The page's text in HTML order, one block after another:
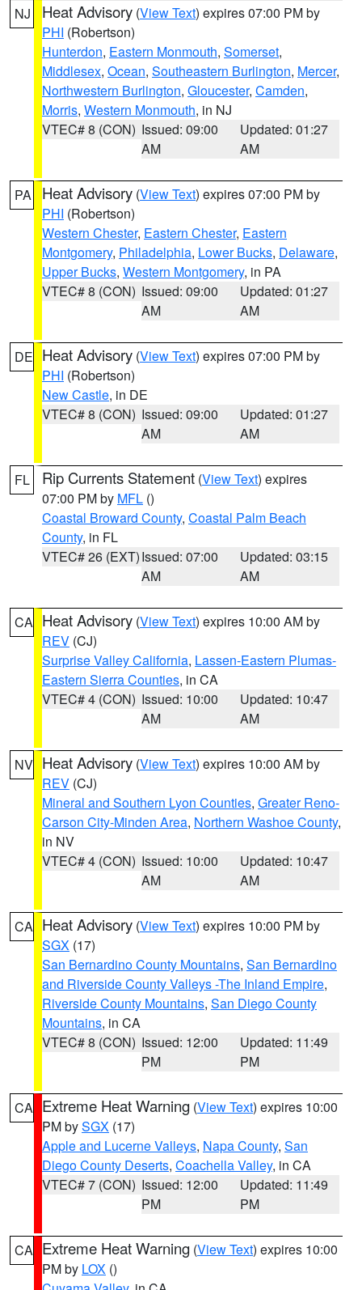
NJ Heat Advisory (View Text) expires 07:00 PM by
PHI (Robertson)
Hunterdon, Eastern Monmouth, Somerset,
Middlesex, Ocean, Southeastern Burlington, Mercer,
Northwestern Burlington, Gloucester, Camden,
Morris, Western Monmouth, in NJ
VTEC# 8 (CON) Issued: 09:00
AM
Updated: 01:27
AM
PA Heat Advisory (View Text) expires 07:00 PM by
PHI (Robertson)
Western Chester, Eastern Chester, Eastern
Montgomery, Philadelphia, Lower Bucks, Delaware,
Upper Bucks, Western Montgomery, in PA
VTEC# 8 (CON) Issued: 09:00
AM
Updated: 01:27
AM
DE Heat Advisory (View Text) expires 07:00 PM by
PHI (Robertson)
New Castle, in DE
VTEC# 8 (CON) Issued: 09:00
AM
Updated: 01:27
AM
FL Rip Currents Statement (View Text) expires
07:00 PM by MFL ()
Coastal Broward County, Coastal Palm Beach
County, in FL
VTEC# 26 (EXT)Issued: 07:00
AM
Updated: 03:15
AM
CA Heat Advisory (View Text) expires 10:00 AM by
REV (CJ)
Surprise Valley California, Lassen-Eastern Plumas-
Eastern Sierra Counties, in CA
VTEC# 4 (CON) Issued: 10:00
AM
Updated: 10:47
AM
NV Heat Advisory (View Text) expires 10:00 AM by
REV (CJ)
Mineral and Southern Lyon Counties, Greater Reno-
Carson City-Minden Area, Northern Washoe County,
in NV
VTEC# 4 (CON) Issued: 10:00
AM
Updated: 10:47
AM
CA Heat Advisory (View Text) expires 10:00 PM by
SGX (17)
San Bernardino County Mountains, San Bernardino
and Riverside County Valleys -The Inland Empire,
Riverside County Mountains, San Diego County
Mountains, in CA
VTEC# 8 (CON) Issued: 12:00
PM
Updated: 11:49
PM
CA Extreme Heat Warning (View Text) expires 10:00
PM bySGX (17)
Apple and Lucerne Valleys, Napa County, San
Diego County Deserts, Coachella Valley, in CA
VTEC# 7 (CON) Issued: 12:00
PM
Updated: 11:49
PM
CA Extreme Heat Warning (View Text) expires 10:00
PM by LOX ()